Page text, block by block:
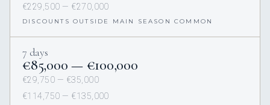
€229,500 — €270,000
DISCOUNTS OUTSIDE MAIN SEASON COMMON
7 days
€85,000 — €100,000
€29,750 — €35,000
€114,750 — €135,000